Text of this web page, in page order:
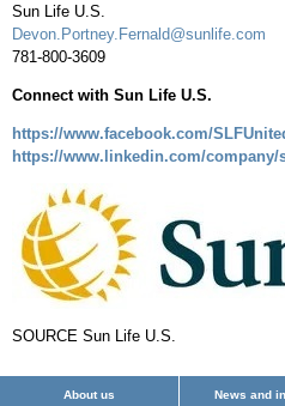
Sun Life U.S.
Devon.Portney.Fernald@sunlife.com
781-800-3609
Connect with Sun Life U.S.
https://www.facebook.com/
https://www.linkedin.com/company/
SOURCE Sun Life U.S.
About us News and